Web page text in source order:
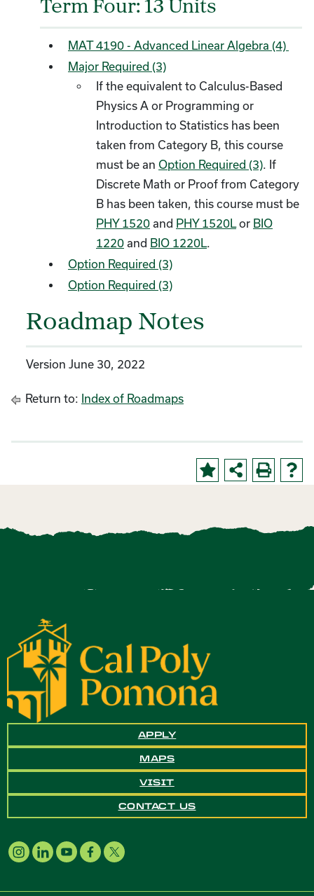
Term Four: 13 Units
MAT 4190 - Advanced Linear Algebra (4)
Major Required (3)
If the equivalent to Calculus-Based
Physics A or Programming or
Introduction to Statistics has been
taken from Category B, this course
must be an Option Required (3). If
Discrete Math or Proof from Category
B has been taken, this course must be
PHY 1520 and PHY 1520Lor BIO
1220 and BIO 1220L.
Option Required (3)
Option Required (3)
Roadmap Notes
Version June 30, 2022
Return to: Index of Roadmaps
APPLY
MAPS
VISIT
CONTACT US